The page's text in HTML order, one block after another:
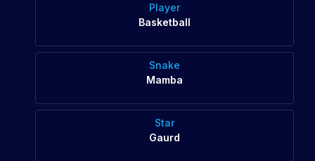
Player
Basketball
Snake
Mamba
Star
Gaurd